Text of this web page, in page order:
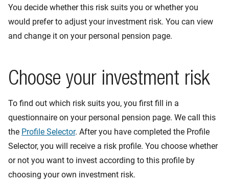
You decide whether this risk suits you or whether you
would prefer to adjust your investment risk. You can view
and change it on your personal pension page.
Choose your investment risk
To find out which risk suits you, you first fill in a
questionnaire on your personal pension page. We call this
the Profile Selector. After you have completed the Profile
Selector, you will receive a risk profile. You choose whether
or not you want to invest according to this profile by
choosing your own investment risk.